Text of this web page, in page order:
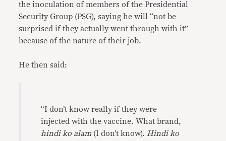
the inoculation of members of the Presidential
Security Group (PSG), saying he will “not be
surprised if they actually went through with it”
because of the nature of their job.
He then said:
“I don’t know really if they were
injected with the vaccine. What brand,
hindi ko alam(I don’t know). Hindi ko